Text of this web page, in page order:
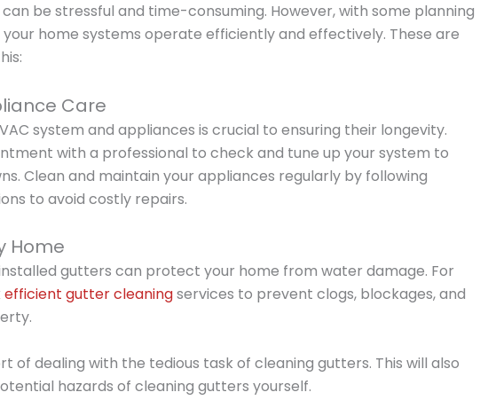
be stressful and time-consuming. However, with some planning
home systems operate efficiently and effectively. These are
Care
system and appliances is crucial to ensuring their longevity.
with a professional to check and tune up your system to
Clean and maintain your appliances regularly by following
to avoid costly repairs.
Home
gutters can protect your home from water damage. For
efficient gutter cleaningservices to prevent clogs, blockages, and
of dealing with the tedious task of cleaning gutters. This will also
hazards of cleaning gutters yourself.